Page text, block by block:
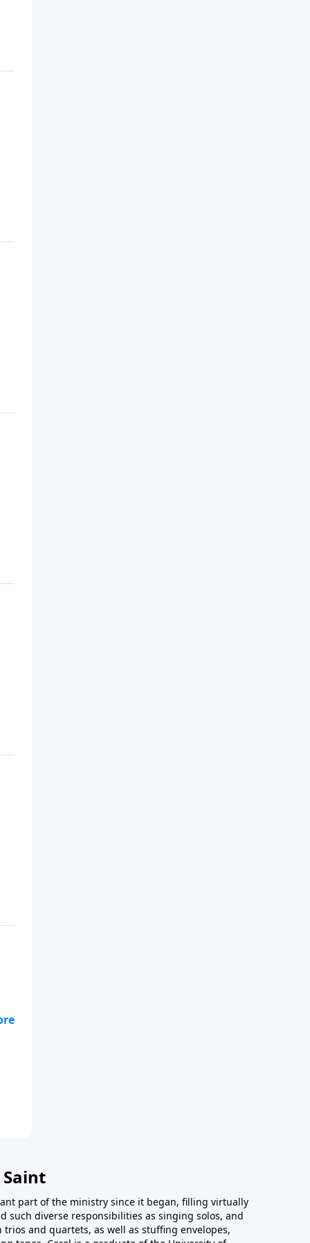
part of the ministry since it began, filling virtually
such diverse responsibilities as singing solos, and
and quartets, as well as stuffing envelopes,